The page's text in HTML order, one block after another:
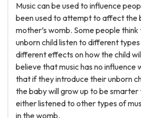
Music can be used to influence
been used to attempt to affect the
mother’s womb. Some people
unborn child listen to different
different effects on how the child
believe that music has no influence
that if they introduce their unborn
the baby will grow up to be smarter
either listened to other types of
in the womb.